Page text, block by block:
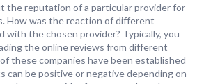
the reputation of a particular provider for
How was the reaction of different
with the chosen provider? Typically, you
the online reviews from different
these companies have been established
can be positive or negative depending on